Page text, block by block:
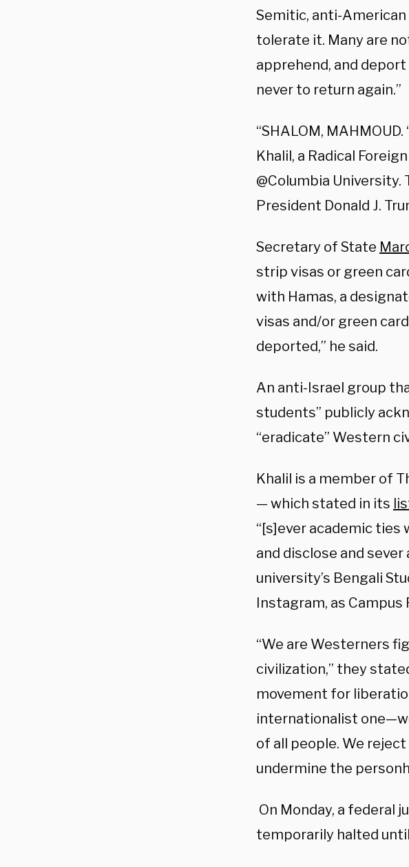
Semitic, anti-
tolerate it. Many are
apprehend, and
never to return again.”
“SHALOM,
Khalil, a Radical
@Columbia
President Donald J.
Secretary of State
strip visas or green
with Hamas, a
visas and/or green
deported,” he said.
An anti-Israel group
students” publicly
“eradicate” Western
Khalil is a member of
— which stated in its
“[s]ever academic ties
and disclose and
university’s Bengali
Instagram, as Campus
“We are Westerners
civilization,” they
movement for
internationalist
of all people. We
undermine the
On Monday, a federal
temporarily halted